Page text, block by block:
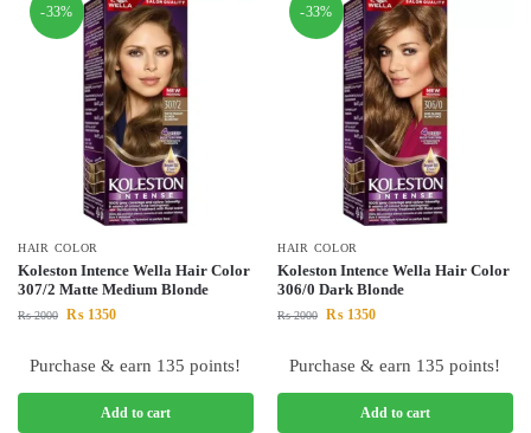
-33%
HAIR COLOR
Koleston Intence Wella Hair Color
307/2 Matte Medium Blonde
₨2000 ₨ 1350
Purchase & earn 135 points!
Add to cart
-33%
HAIR COLOR
Koleston Intence Wella Hair Color
306/0 Dark Blonde
₨2000 ₨ 1350
Purchase & earn 135 points!
Add to cart